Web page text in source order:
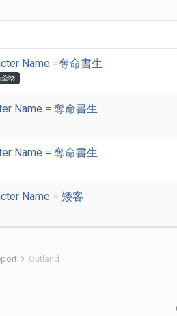
Name =奪命書生
圣物
Name = 奪命書生
Name = 奪命書生
Name = 矮客
Outland